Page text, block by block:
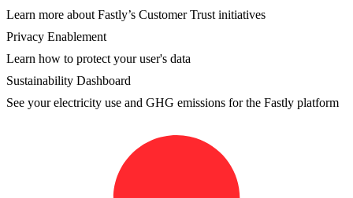
Learn more about Fastly’s Customer Trust initiatives
Privacy Enablement
Learn how to protect your user's data
Sustainability Dashboard
See your electricity use and GHG emissions for the Fastly platform